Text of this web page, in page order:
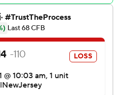
after the Wolfpack’s
the sideline at the end of the
more then 10 minutes and
stretcher. His condition was
coach Dave Doeren said